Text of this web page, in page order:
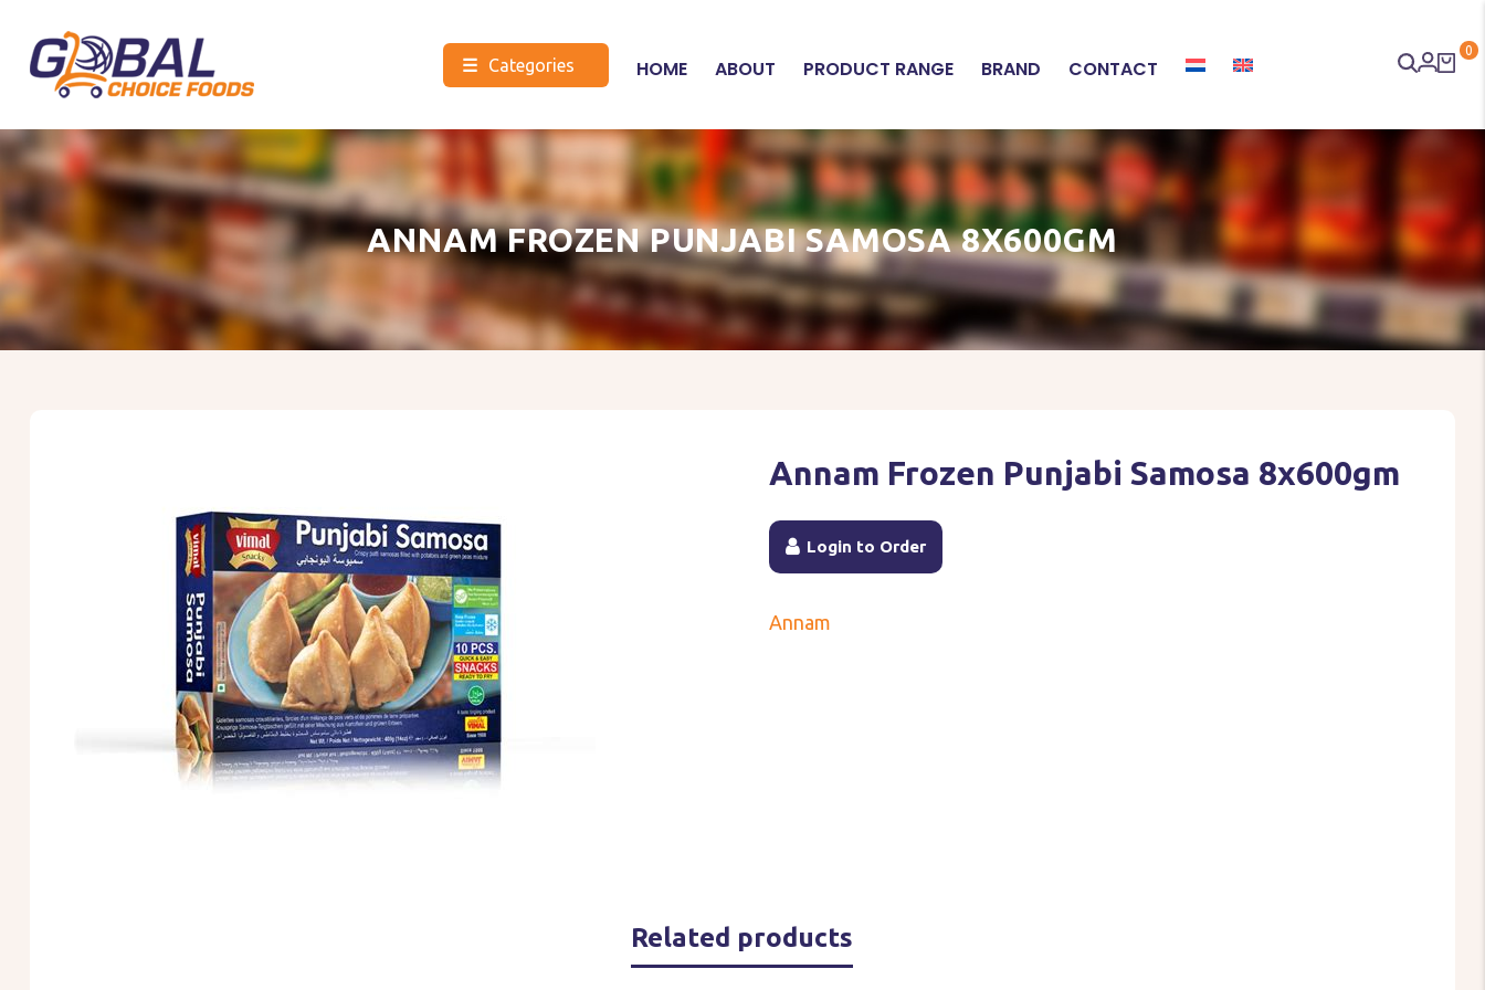
Choice
Foods
☰ Categories HOME ABOUT PRODUCT RANGE BRAND CONTACT
0
ANNAM FROZEN PUNJABI SAMOSA 8X600GM
Annam Frozen Punjabi Samosa 8x600gm
Login to Order
Annam
Related products